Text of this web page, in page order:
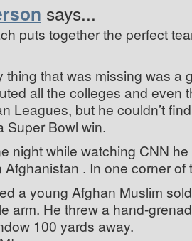
says...
puts together the perfect
thing that was missing was a
all the colleges and even
Leagues, but he couldn’t
Super Bowl win.
night while watching CNN
Afghanistan . In one corner of
a young Afghan Muslim
arm. He threw a hand-
100 yards away.